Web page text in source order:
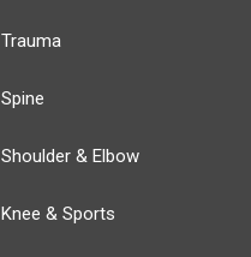
Trauma
Spine
Shoulder & Elbow
Knee & Sports